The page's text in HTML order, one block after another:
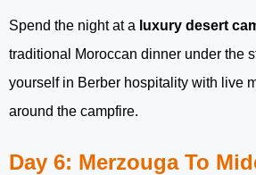
Spend the night at a luxury desert
traditional Moroccan dinner under the
yourself in Berber hospitality with live
around the campfire.
Day 6: Merzouga To